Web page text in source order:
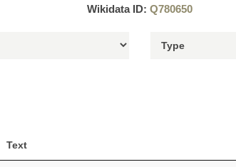
Wikidata ID: Q780650
Text